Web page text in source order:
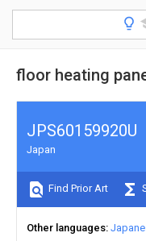
floor heating
JPS60159920U
Japan
Find Prior Art
Other languages